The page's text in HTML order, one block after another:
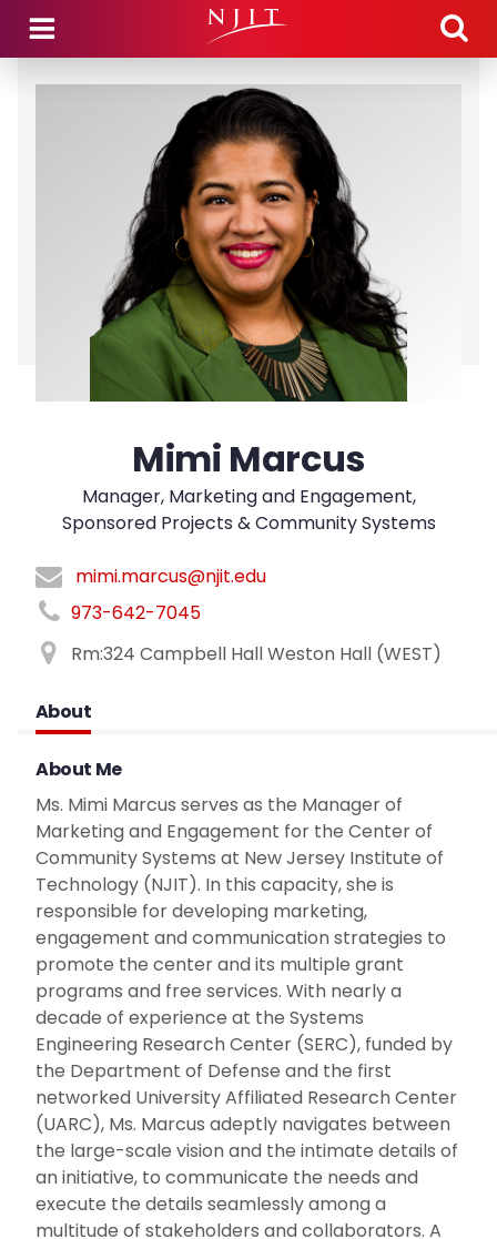
Skip to main content
Mimi Marcus
Manager, Marketing and Engagement,
Sponsored Projects & Community Systems
mimi.marcus@njit.edu
973-642-7045
Rm:324 Campbell Hall Weston Hall (WEST)
About
About Me
Ms. Mimi Marcus serves as the Manager of
Marketing and Engagement for the Center of
Community Systems at New Jersey Institute of
Technology (NJIT). In this capacity, she is
responsible for developing marketing,
engagement and communication strategies to
promote the center and its multiple grant
programs and free services. With nearly a
decade of experience at the Systems
Engineering Research Center (SERC), funded by
the Department of Defense and the first
networked University Affiliated Research Center
(UARC), Ms. Marcus adeptly navigates between
the large-scale vision and the intimate details of
an initiative, to communicate the needs and
execute the details seamlessly among a
multitude of stakeholders and collaborators. A